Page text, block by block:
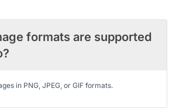
formats are supported
in PNG, JPEG, or GIF formats.